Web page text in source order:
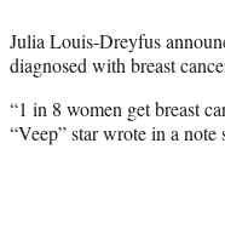
r
)
Julia Louis-Dreyfus
diagnosed with breast
“1 in 8 women get breast
“Veep” star wrote in a note